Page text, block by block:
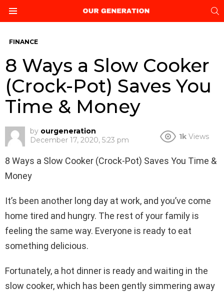
FINANCE
8 Ways a Slow Cooker
(Crock-Pot) Saves You
Time & Money
by ourgeneration
December 17, 2020, 5:23 pm
1k Views
8 Ways a Slow Cooker (Crock-Pot) Saves You Time &
Money
It’s been another long day at work, and you’ve come
home tired and hungry. The rest of your family is
feeling the same way. Everyone is ready to eat
something delicious.
Fortunately, a hot dinner is ready and waiting in the
slow cooker, which has been gently simmering away